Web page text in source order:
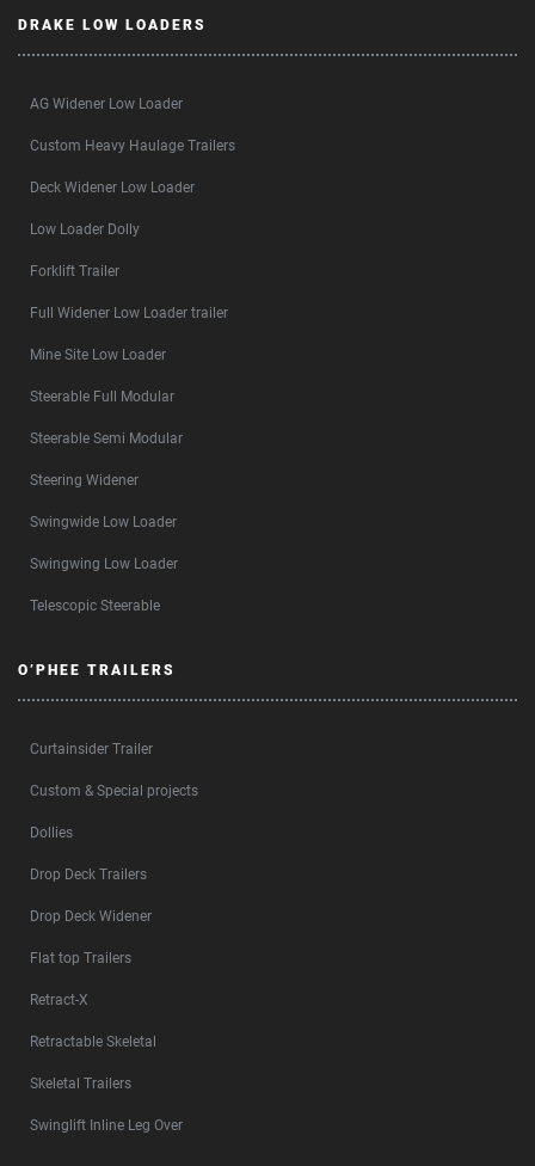
DRAKE LOW LOADERS
AG Widener Low Loader
Custom Heavy Haulage Trailers
Deck Widener Low Loader
Low Loader Dolly
Forklift Trailer
Full Widener Low Loader trailer
Mine Site Low Loader
Steerable Full Modular
Steerable Semi Modular
Steering Widener
Swingwide Low Loader
Swingwing Low Loader
Telescopic Steerable
O’PHEE TRAILERS
Curtainsider Trailer
Custom & Special projects
Dollies
Drop Deck Trailers
Drop Deck Widener
Flat top Trailers
Retract-X
Retractable Skeletal
Skeletal Trailers
Swinglift Inline Leg Over